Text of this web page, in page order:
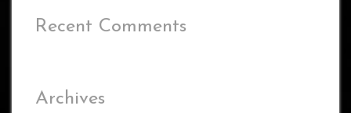
Recent Comments
Archives